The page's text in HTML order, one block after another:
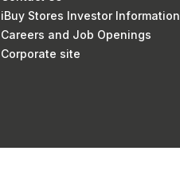
iBuy Stores Investor Information
Careers and Job Openings
Corporate site